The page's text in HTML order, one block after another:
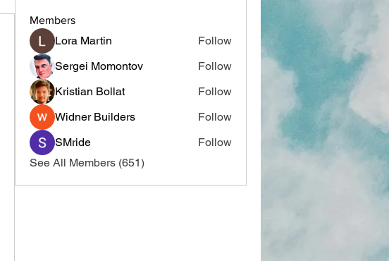
Members
Lora Martin
Follow
Sergei Momontov
Follow
Kristian Bollat
Follow
Widner Builders
Follow
SMride
Follow
See All Members (651)